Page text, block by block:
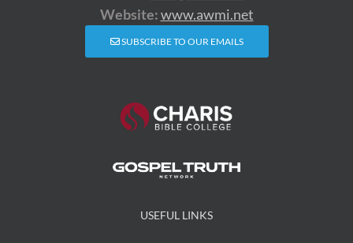
Website:www.awmi.net
SUBSCRIBE TO OUR EMAILS
USEFUL LINKS